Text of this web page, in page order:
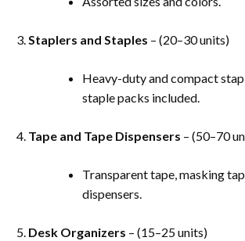
Staplers and Staples – (20–30 units)
Heavy-duty and compact
staple packs included.
Tape and Tape Dispensers – (50–70
Transparent tape, masking
dispensers.
Desk Organizers – (15–25 units)